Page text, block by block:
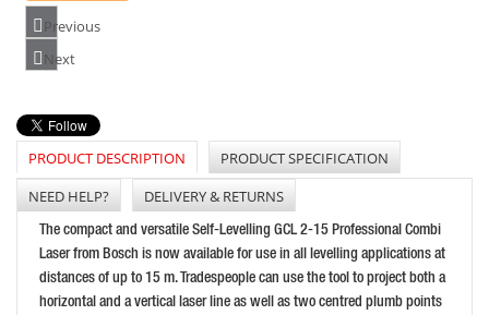
PRICE: £202.80
BUY NOW
BOSCH GCL2-15G CROSS LINE LASER (15M) GREEN
PRICE: £254.99
BUY NOW
Previous
Next
PRODUCT DESCRIPTION
PRODUCT SPECIFICATION
NEED HELP?
DELIVERY & RETURNS
The compact and versatile Self-Levelling GCL 2-15 Professional Combi
Laser from Bosch is now available for use in all levelling applications at
distances of up to 15 m. Tradespeople can use the tool to project both a
horizontal and a vertical laser line as well as two centred plumb points